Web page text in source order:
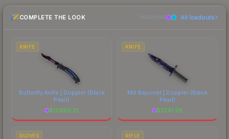
checking the marketplace comparison table
above for the most current prices, and remember
comparing total costs.
COMPLETE THE LOOK MATCHING All loadouts
KNIFE
Butterfly Knife | Doppler(Black
Pearl)
$12986.21
KNIFE
M9 Bayonet | Doppler (Black
Pearl)
$7241.28
GLOVES RIFLE